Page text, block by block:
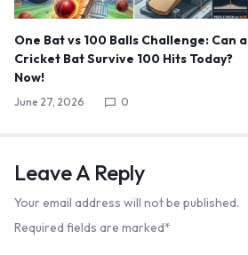
One Bat vs 100 Balls Challenge: Can a
Cricket Bat Survive 100 Hits Today?
Now!
June 27, 2026 0
Leave A Reply
Your email address will not be published.
Required fields are marked*